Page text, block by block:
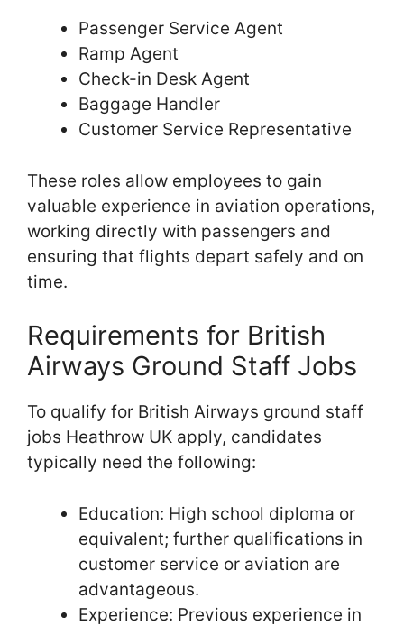
Passenger Service Agent
Ramp Agent
Check-in Desk Agent
Baggage Handler
Customer Service Representative
These roles allow employees to gain
valuable experience in aviation operations,
working directly with passengers and
ensuring that flights depart safely and on
time.
Requirements for British
Airways Ground Staff Jobs
To qualify for British Airways ground staff
jobs Heathrow UK apply, candidates
typically need the following:
Education: High school diploma or
equivalent; further qualifications in
customer service or aviation are
advantageous.
Experience: Previous experience in